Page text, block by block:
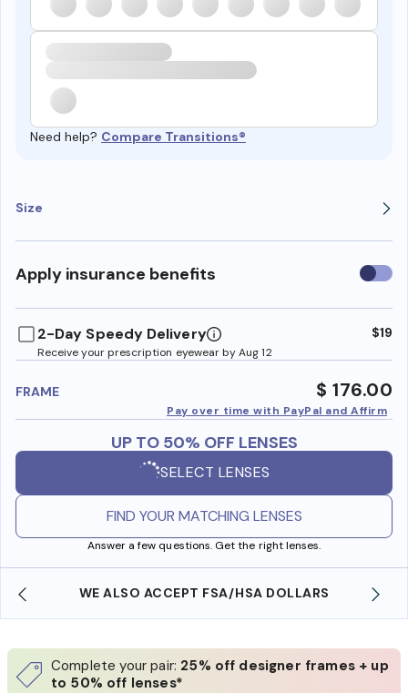
Need help? Compare Transitions®
Size
Apply insurance benefits Use
2-Day Speedy Delivery
Receive your prescription eyewear by Aug 12
$19
FRAME $ 176.00
Pay over time with PayPal and Affirm
UP TO 50% OFF LENSES
SELECT LENSES
FIND YOUR MATCHING LENSES
Answer a few questions. Get the right lenses.
WE ALSO ACCEPT FSA/HSA DOLLARS
Complete your pair: 25% off designer frames + up
to 50% off lenses*